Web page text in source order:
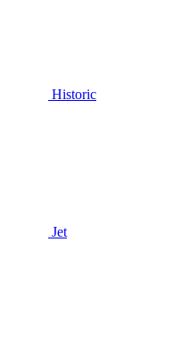
Historic
Jet